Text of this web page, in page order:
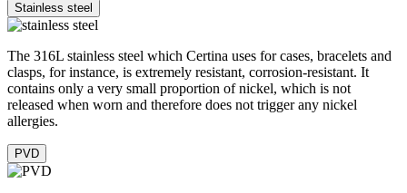
Stainless steel
The 316L stainless steel which Certina uses for cases, bracelets and
clasps, for instance, is extremely resistant, corrosion-resistant. It
contains only a very small proportion of nickel, which is not
released when worn and therefore does not trigger any nickel
allergies.
PVD